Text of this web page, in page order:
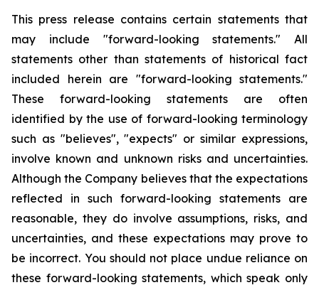
This press release contains certain statements that
may include "forward-looking statements." All
statements other than statements of historical fact
included herein are "forward-looking statements."
These forward-looking statements are often
identified by the use of forward-looking terminology
such as "believes", "expects" or similar expressions,
involve known and unknown risks and uncertainties.
Although the Company believes that the expectations
reflected in such forward-looking statements are
reasonable, they do involve assumptions, risks, and
uncertainties, and these expectations may prove to
be incorrect. You should not place undue reliance on
these forward-looking statements, which speak only